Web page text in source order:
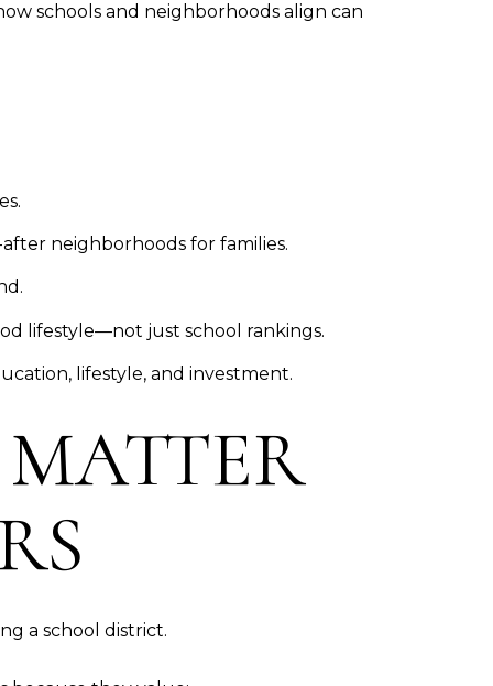
schools and neighborhoods align can
neighborhoods for families.
lifestyle—not just school rankings.
lifestyle, and investment.
a school district.